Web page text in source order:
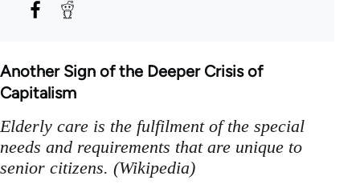
Another Sign of the Deeper Crisis of
Capitalism
Elderly care is the fulfilment of the special
needs and requirements that are unique to
senior citizens. (Wikipedia)